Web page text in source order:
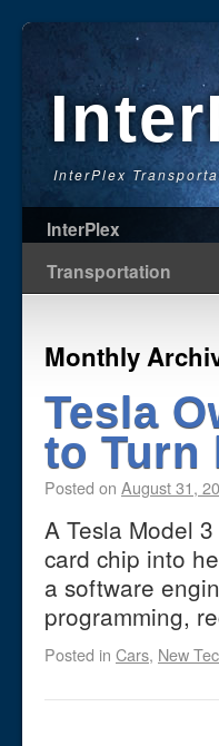
InterPlex
InterPlex
Transportation
Monthly
Tesla
to Turn
Posted on August 31,
A Tesla Model
card chip into
a software
programming,
Posted in Cars, New